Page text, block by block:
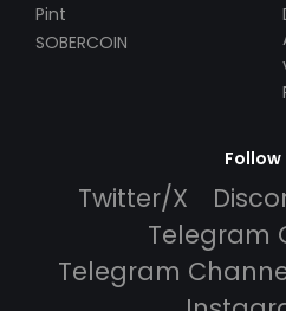
Pint
SOBERCOIN
Follow
Twitter/X
Telegram
Telegram